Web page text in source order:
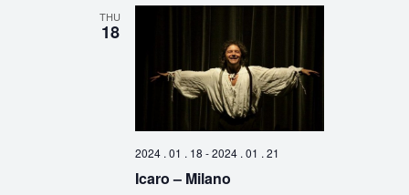
THU
18
2024 . 01 . 18 -2024 . 01 . 21
Icaro – Milano